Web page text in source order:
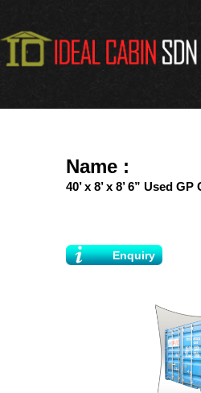
Name :
40’ x 8’ x 8’ 6” Used
Enquiry